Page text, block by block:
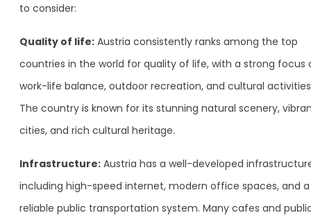
to consider:
Quality of life: Austria consistently ranks among the top
countries in the world for quality of life, with a strong focus
work-life balance, outdoor recreation, and cultural
The country is known for its stunning natural scenery,
cities, and rich cultural heritage.
Infrastructure: Austria has a well-developed
including high-speed internet, modern office spaces, and a
reliable public transportation system. Many cafes and